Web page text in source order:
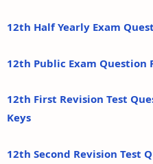
12th Half Yearly Exam
12th Public Exam Question
12th First Revision Test
Keys
12th Second Revision Test